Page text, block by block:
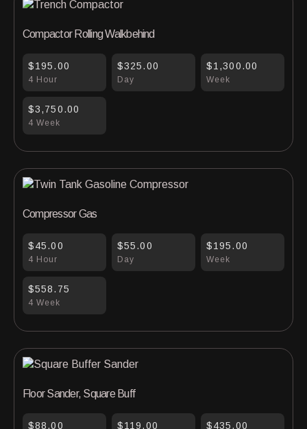
4 Hour
$195.00
Day
$325.00
Week
$1,300.00
4 Week
$3,750.00
Compactor Rolling Walkbehind
4 Hour
$45.00
Day
$55.00
Week
$195.00
4 Week
$558.75
Compressor Gas
$88.00 $119.00 $435.00
Floor Sander, Square Buff